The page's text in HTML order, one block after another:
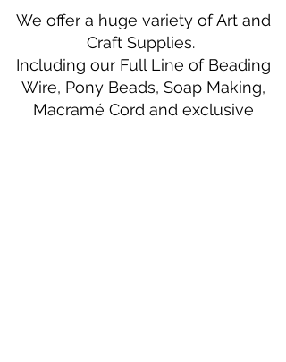
We offer a huge variety of Art and
Craft Supplies.
Including our Full Line of Beading
Wire, Pony Beads, Soap Making,
Macramé Cord and exclusive